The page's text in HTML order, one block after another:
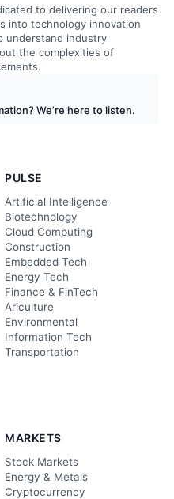
to delivering our readers
into technology innovation
understand industry
the complexities of
We’re here to listen.
PULSE
Artificial Intelligence
Biotechnology
Cloud Computing
Construction
Embedded Tech
Energy Tech
Finance & FinTech
Ariculture
Environmental
Information Tech
Transportation
MARKETS
Stock Markets
Energy & Metals
Cryptocurrency